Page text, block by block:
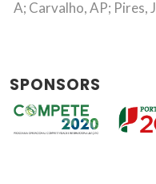
A; Carvalho, AP; Pires, J
SPONSORS